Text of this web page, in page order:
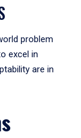
problem
excel in
are in